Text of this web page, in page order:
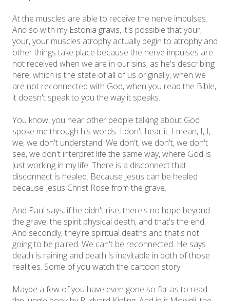
At the muscles are able to receive the nerve impulses.
And so with my Estonia gravis, it's possible that your,
your, your muscles atrophy actually begin to atrophy and
other things take place because the nerve impulses are
not received when we are in our sins, as he's describing
here, which is the state of all of us originally, when we
are not reconnected with God, when you read the Bible,
it doesn't speak to you the way it speaks.
You know, you hear other people talking about God
spoke me through his words. I don't hear it. I mean, I, I,
we, we don't understand. We don't, we don't, we don't
see, we don't interpret life the same way, where God is
just working in my life. There is a disconnect that
disconnect is healed. Because Jesus can be healed
because Jesus Christ Rose from the grave.
And Paul says, if he didn't rise, there's no hope beyond
the grave, the spirit physical death, and that's the end.
And secondly, they're spiritual deaths and that's not
going to be paired. We can't be reconnected. He says
death is raining and death is inevitable in both of those
realities. Some of you watch the cartoon story.
Maybe a few of you have even gone so far as to read